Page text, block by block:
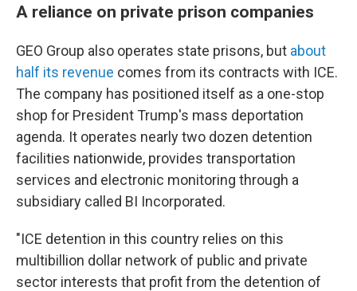
A reliance on private prison companies
GEO Group also operates state prisons, but about
half its revenue comes from its contracts with ICE.
The company has positioned itself as a one-stop
shop for President Trump's mass deportation
agenda. It operates nearly two dozen detention
facilities nationwide, provides transportation
services and electronic monitoring through a
subsidiary called BI Incorporated.
"ICE detention in this country relies on this
multibillion dollar network of public and private
sector interests that profit from the detention of